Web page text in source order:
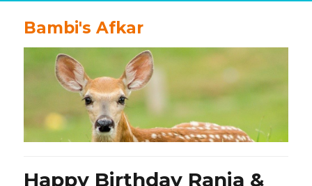
Bambi's Afkar
Happy Birthday Rania &